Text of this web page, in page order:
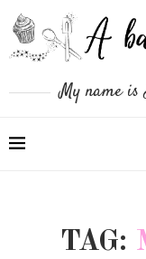
My name is
TAG: